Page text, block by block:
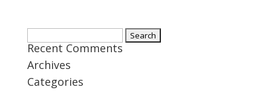
for:
Recent Comments
Archives
Categories